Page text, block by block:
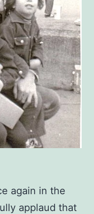
again in the
applaud that